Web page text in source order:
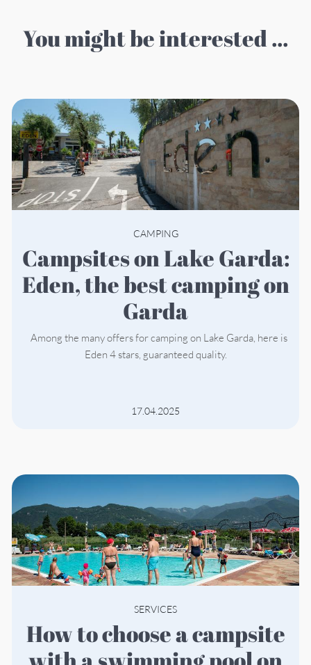
You might be interested ...
CAMPING
Campsites on Lake Garda:
Eden, the best camping on
Garda
Among the many offers for camping on Lake Garda, here is
Eden 4 stars, guaranteed quality.
17.04.2025
SERVICES
How to choose a campsite